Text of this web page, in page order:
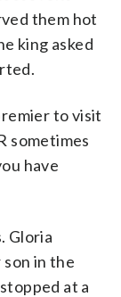
them hot
king asked
to visit
sometimes
have
Gloria
in the
at a